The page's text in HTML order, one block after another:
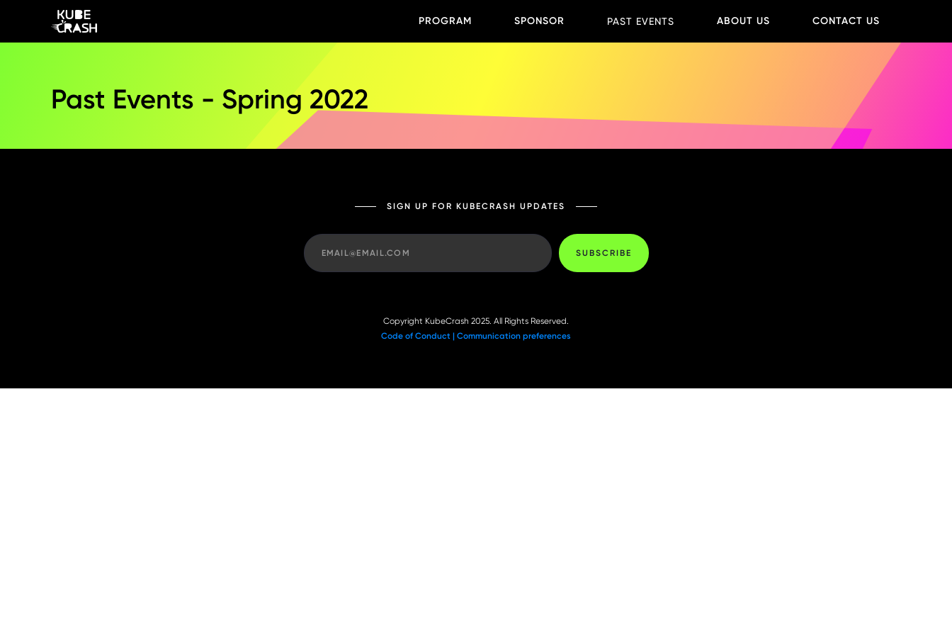
PROGRAM SPONSOR PAST EVENTS ABOUT US CONTACT US
Past Events - Spring 2022
SIGN UP FOR KUBECRASH UPDATES
Copyright KubeCrash 2025. All Rights Reserved.
Code of Conduct | Communication preferences